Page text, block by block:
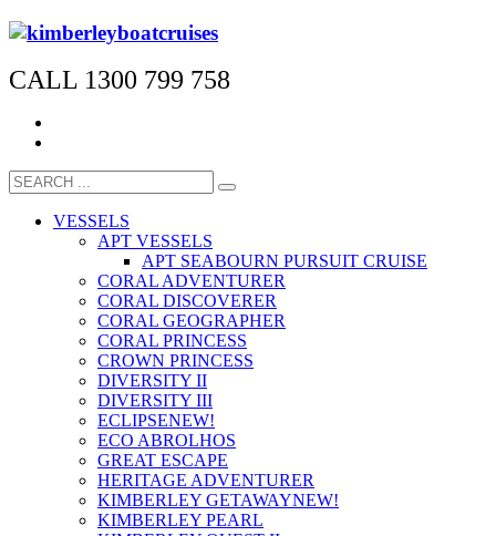
CALL 1300 799 758
VESSELS
APT VESSELS
APT SEABOURN PURSUIT CRUISE
CORAL ADVENTURER
CORAL DISCOVERER
CORAL GEOGRAPHER
CORAL PRINCESS
CROWN PRINCESS
DIVERSITY II
DIVERSITY III
ECLIPSENEW!
ECO ABROLHOS
GREAT ESCAPE
HERITAGE ADVENTURER
KIMBERLEY GETAWAYNEW!
KIMBERLEY PEARL